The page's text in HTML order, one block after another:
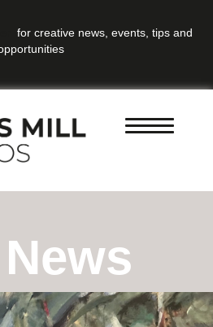
for creative news, events, tips and